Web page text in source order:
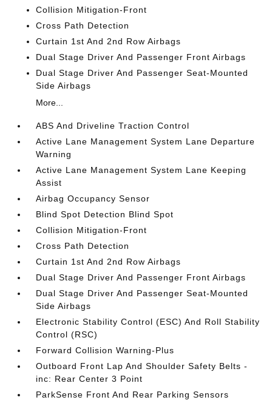
Collision Mitigation-Front
Cross Path Detection
Curtain 1st And 2nd Row Airbags
Dual Stage Driver And Passenger Front Airbags
Dual Stage Driver And Passenger Seat-Mounted
Side Airbags
More...
ABS And Driveline Traction Control
Active Lane Management System Lane Departure
Warning
Active Lane Management System Lane Keeping
Assist
Airbag Occupancy Sensor
Blind Spot Detection Blind Spot
Collision Mitigation-Front
Cross Path Detection
Curtain 1st And 2nd Row Airbags
Dual Stage Driver And Passenger Front Airbags
Dual Stage Driver And Passenger Seat-Mounted
Side Airbags
Electronic Stability Control (ESC) And Roll Stability
Control (RSC)
Forward Collision Warning-Plus
Outboard Front Lap And Shoulder Safety Belts -
inc: Rear Center 3 Point
ParkSense Front And Rear Parking Sensors